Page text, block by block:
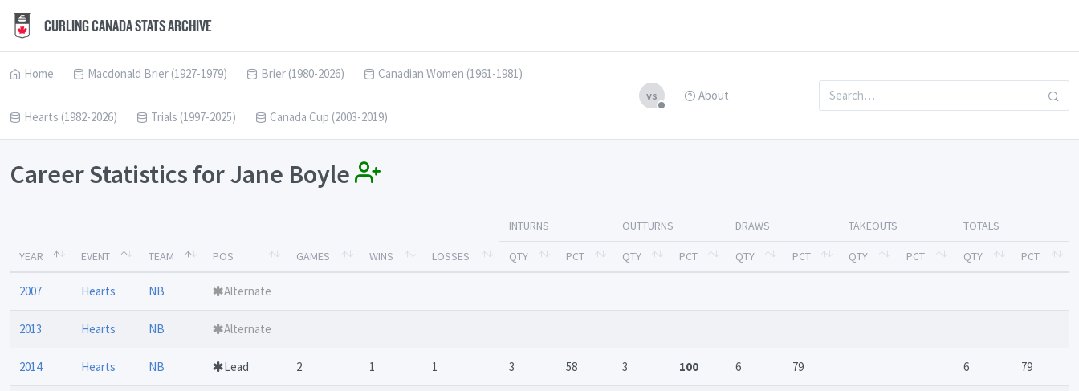
CURLING CANADA STATS ARCHIVE
Home Macdonald Brier (1927-1979) Brier (1980-2026) Canadian Women (1961-1981)
Hearts (1982-2026) Trials (1997-2025) Canada Cup (2003-2019)
vs About
Career Statistics for Jane Boyle
YEAR EVENT TEAM POS GAMES WINS LOSSES
INTURNS OUTTURNS DRAWS TAKEOUTS TOTALS
QTY PCT QTY PCT QTY PCT QTY PCT QTY PCT
2007 Hearts NB Alternate
2013 Hearts NB Alternate
2014 Hearts NB Lead 2 1 1 3 58 3 100 6 79 6 79